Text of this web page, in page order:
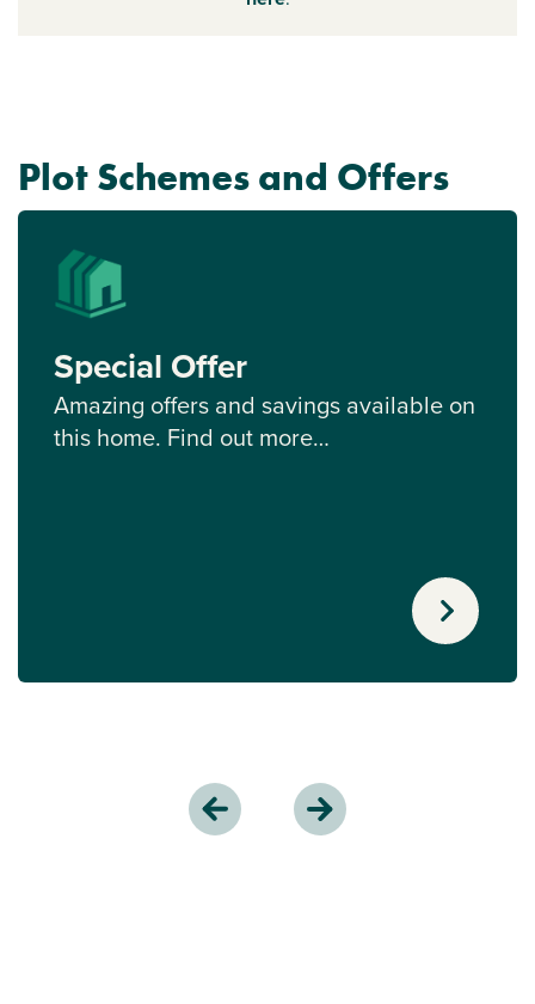
Plot Schemes and Offers
Special Offer
Amazing offers and savings available on
this home. Find out more…